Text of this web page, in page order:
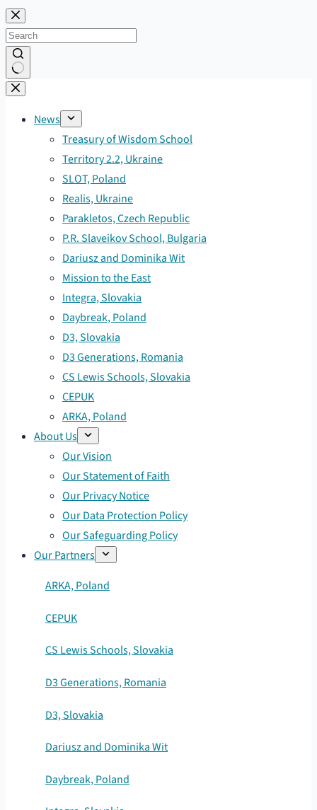
Skip
to
content
No
News
Treasury of Wisdom School
Territory 2.2, Ukraine
SLOT, Poland
Realis, Ukraine
Parakletos, Czech Republic
P.R. Slaveikov School, Bulgaria
Dariusz and Dominika Wit
Mission to the East
Integra, Slovakia
Daybreak, Poland
D3, Slovakia
D3 Generations, Romania
CS Lewis Schools, Slovakia
CEPUK
ARKA, Poland
About Us
Our Vision
Our Statement of Faith
Our Privacy Notice
Our Data Protection Policy
Our Safeguarding Policy
Our Partners
ARKA, Poland
CEPUK
CS Lewis Schools, Slovakia
D3 Generations, Romania
D3, Slovakia
Dariusz and Dominika Wit
Daybreak, Poland